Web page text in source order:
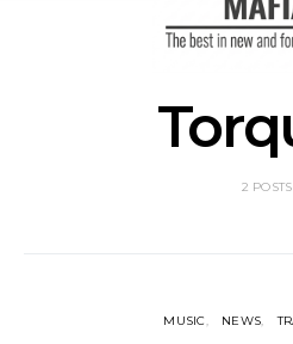
2 POSTS
MUSIC NEWS